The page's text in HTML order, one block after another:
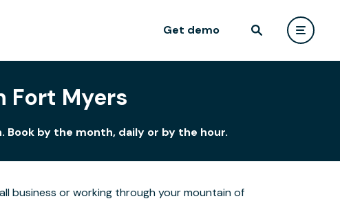
Get demo
Fort Myers
Book by the month, daily or by the hour.
business or working through your mountain of